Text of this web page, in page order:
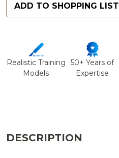
ADD TO SHOPPING LIST
Realistic Training
Models
50+ Years of
Expertise
DESCRIPTION